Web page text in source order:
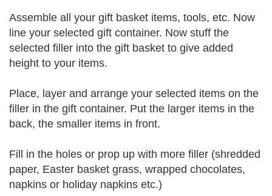
Assemble all your gift basket items, tools, etc. Now
line your selected gift container. Now stuff the
selected filler into the gift basket to give added
height to your items.
Place, layer and arrange your selected items on the
filler in the gift container. Put the larger items in the
back, the smaller items in front.
Fill in the holes or prop up with more filler (shredded
paper, Easter basket grass, wrapped chocolates,
napkins or holiday napkins etc.)